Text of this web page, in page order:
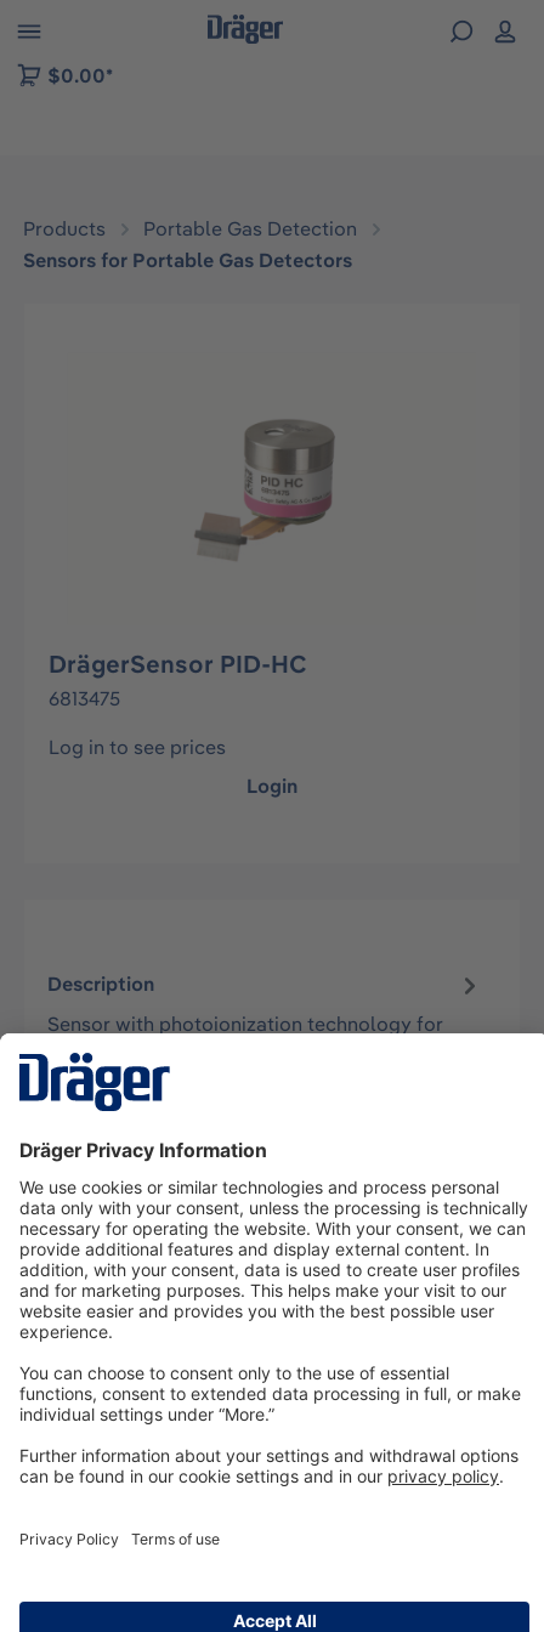
to B2B platform navigation
$0.00*
Products
Portable Gas Detection
Sensors for Portable Gas Detectors
DrägerSensor PID-HC
6813475
Log in to see prices
Login
Description
Sensor with photoionization technology for
monitoring concentrations of volatile organic
compounds and vapors in the ambient…
Technologyfor Life
Dräger Customer Service